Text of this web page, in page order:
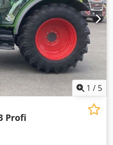
net Affordable delivery
1 / 5
Profi